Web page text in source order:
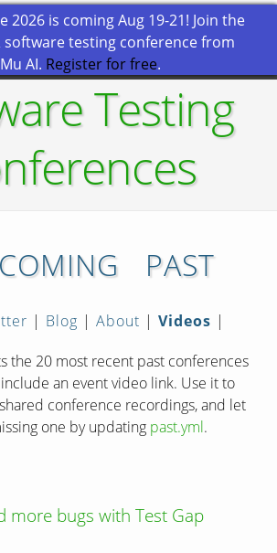
2026 is coming Aug 19-21! Join the
software testing conference from
AI. Register for free.
Testing
PAST
| Blog | About | Videos |
the 20 most recent past conferences
an event video link. Use it to
conference recordings, and let
one by updating past.yml.
more bugs with Test Gap